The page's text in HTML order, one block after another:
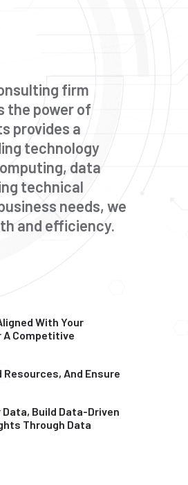
firm
the power of
provides a
technology
data
technical
needs, we
and efficiency.
With Your
A Competitive
Resources, And Ensure
Data, Build Data-Driven
Through Data